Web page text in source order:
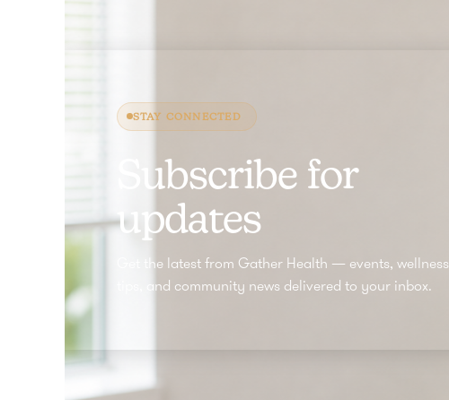
STAY CONNECTED
Subscribe for
updates
Get the latest from Gather Health — events, wellness
tips, and community news delivered to your inbox.